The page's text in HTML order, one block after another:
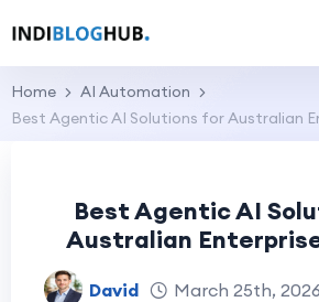
Home
AI Automation
Best Agentic AI Solutions for Australian
Best Agentic AI
Australian
David March 25th, 2026